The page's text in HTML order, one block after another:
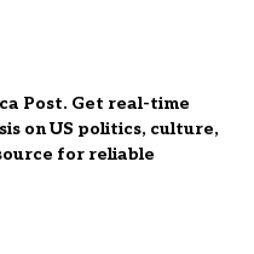
Post. Get real-time
on US politics, culture,
for reliable